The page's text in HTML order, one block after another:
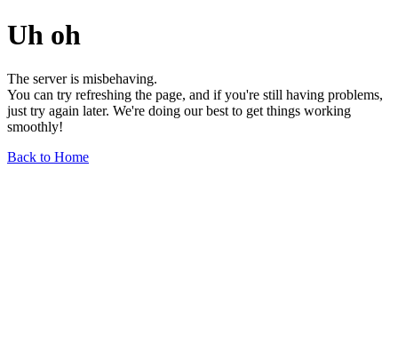
Uh oh
The server is misbehaving.
You can try refreshing the page, and if you're still having problems,
just try again later. We're doing our best to get things working
smoothly!
Back to Home